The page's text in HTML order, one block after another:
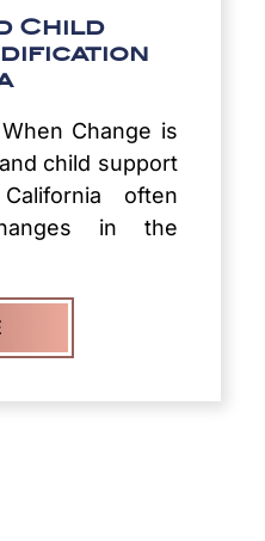
Child
Change is
child support
often
in the